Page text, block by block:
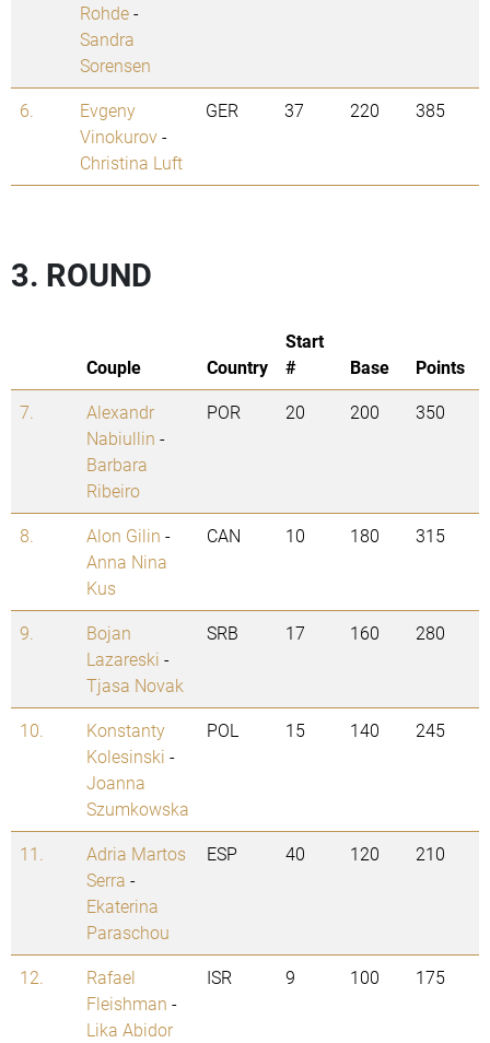
Rohde-
Sandra
Sorensen
6.
Evgeny
Vinokurov-
Christina Luft
GER 37 220 385
3. ROUND
Couple Country
Start
#
Base
Points
7.
Alexandr
Nabiullin -
Barbara
Ribeiro
POR 20 200 350
8. Alon Gilin -
Anna Nina
Kus
CAN 10 180 315
9.
Bojan
Lazareski -
Tjasa Novak
SRB 17 160 280
10.
Konstanty
Kolesinski -
Joanna
Szumkowska
POL 15 140 245
11.
Adria Martos
Serra -
Ekaterina
Paraschou
ESP 40 120 210
12.
Rafael
Fleishman -
Lika Abidor
ISR 9 100 175